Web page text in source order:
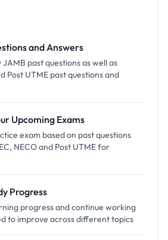
and Answers
JAMB past questions as well as
Post UTME past questions and
Upcoming Exams
exam based on past questions
NECO and Post UTME for
Progress
progress and continue working
to improve across different topics